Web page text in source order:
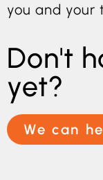
you and your
Don't
yet?
We can